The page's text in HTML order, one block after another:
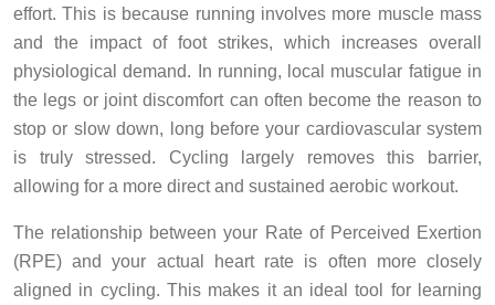
effort. This is because running involves more muscle mass
and the impact of foot strikes, which increases overall
physiological demand. In running, local muscular fatigue in
the legs or joint discomfort can often become the reason to
stop or slow down, long before your cardiovascular system
is truly stressed. Cycling largely removes this barrier,
allowing for a more direct and sustained aerobic workout.
The relationship between your Rate of Perceived Exertion
(RPE) and your actual heart rate is often more closely
aligned in cycling. This makes it an ideal tool for learning